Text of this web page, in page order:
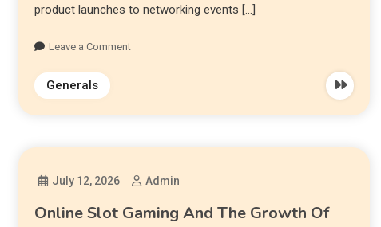
product launches to networking events […]
Leave a Comment
Generals
July 12, 2026 Admin
Online Slot Gaming And The Growth Of